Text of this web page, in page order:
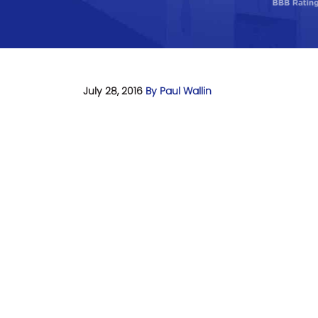
July 28, 2016 By Paul Wallin